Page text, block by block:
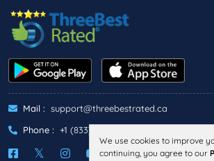
Mail : support@threebestrated.ca
Phone : +1 (833)-488-6888
We use cookies to improve
continuing, you agree to our